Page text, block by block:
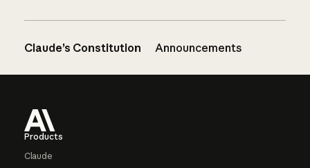
Claude’s Constitution Announcements
Products
Claude